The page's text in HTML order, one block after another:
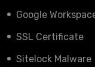
Google
SSL Certificate
Sitelock Malware